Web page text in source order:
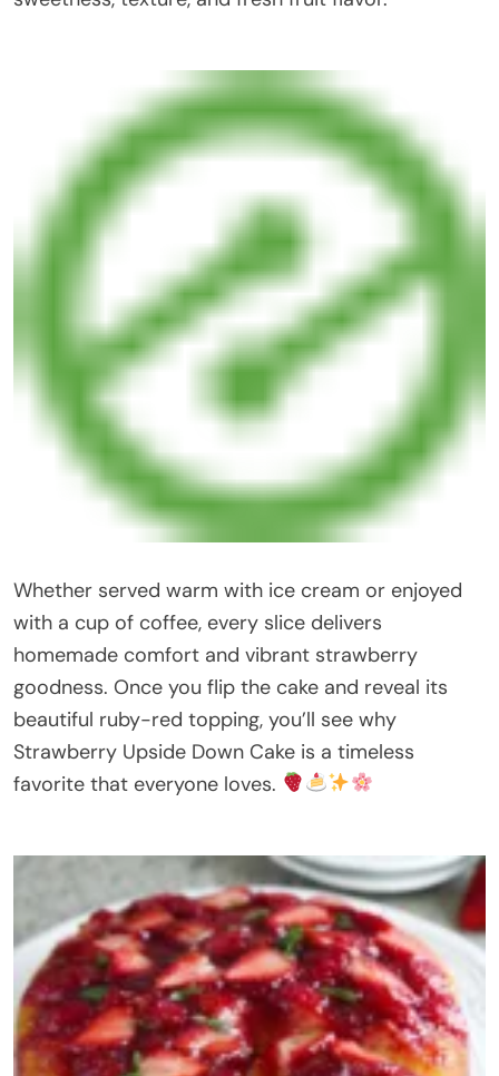
Whether served warm with ice cream or enjoyed
with a cup of coffee, every slice delivers
homemade comfort and vibrant strawberry
goodness. Once you flip the cake and reveal its
beautiful ruby-red topping, you’ll see why
Strawberry Upside Down Cake is a timeless
favorite that everyone loves.